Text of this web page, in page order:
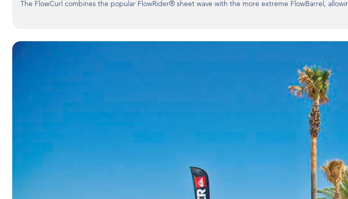
The FlowCurl combines the popular FlowRider® sheet wave with the more extreme FlowBarrel,